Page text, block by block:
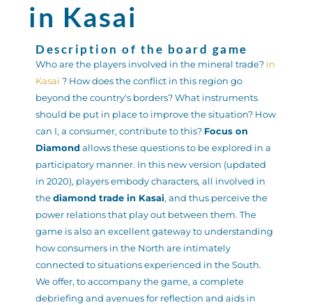
in Kasai
Description of the board game
Who are the players involved in the mineral trade? in
Kasai ? How does the conflict in this region go
beyond the country's borders? What instruments
should be put in place to improve the situation? How
can I, a consumer, contribute to this? Focus on
Diamond allows these questions to be explored in a
participatory manner. In this new version (updated
in 2020), players embody characters, all involved in
thediamond trade in Kasai, and thus perceive the
power relations that play out between them. The
game is also an excellent gateway to understanding
how consumers in the North are intimately
connected to situations experienced in the South.
We offer, to accompany the game, a complete
debriefing and avenues for reflection and aids in